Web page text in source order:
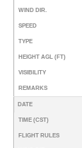
WIND DIR.
SPEED
TYPE
HEIGHT AGL (FT)
VISIBILITY
REMARKS
DATE
TIME (CST)
FLIGHT RULES